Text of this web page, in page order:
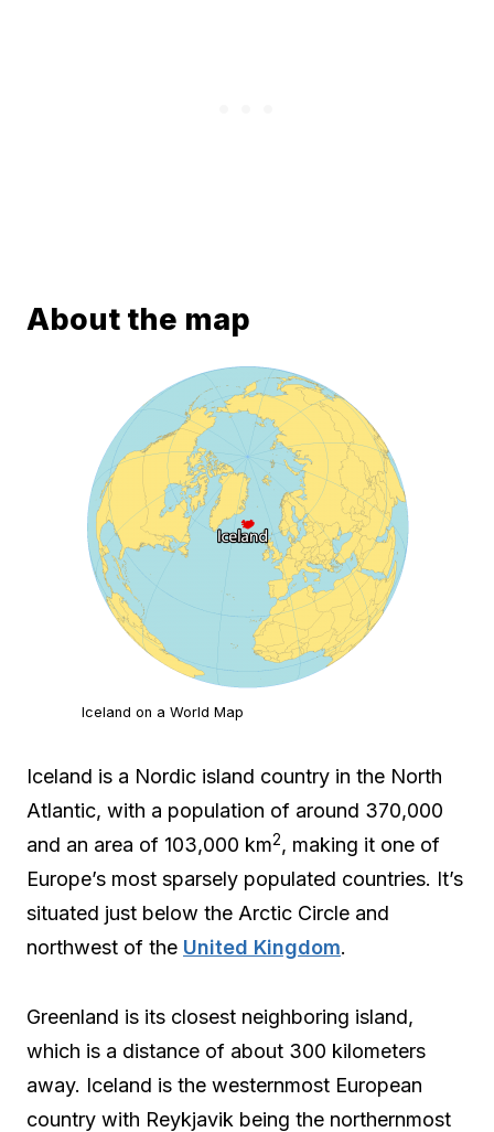
About the map
Iceland on a World Map
Iceland is a Nordic island country in the North
Atlantic, with a population of around 370,000
and an area of 103,000 km2, making it one of
Europe’s most sparsely populated countries. It’s
situated just below the Arctic Circle and
northwest of the United Kingdom.
Greenland is its closest neighboring island,
which is a distance of about 300 kilometers
away. Iceland is the westernmost European
country with Reykjavik being the northernmost